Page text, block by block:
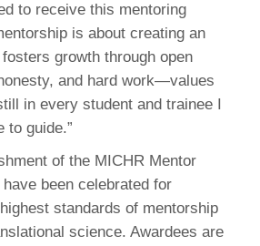
to receive this mentoring
is about creating an
growth through open
and hard work—values
in every student and trainee I
to guide.”
of the MICHR Mentor
been celebrated for
standards of mentorship
science. Awardees are